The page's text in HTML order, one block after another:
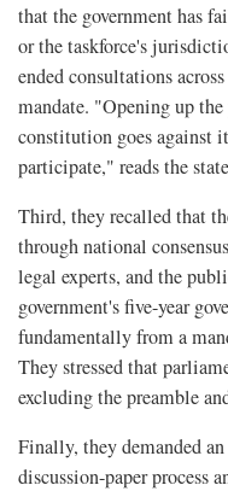
that the government has
or the taskforce's
ended consultations
mandate. "Opening up
constitution goes against
participate," reads the
Third, they recalled that
through national
legal experts, and the
government's five-year
fundamentally from a
They stressed that
excluding the preamble
Finally, they demanded
discussion-paper process